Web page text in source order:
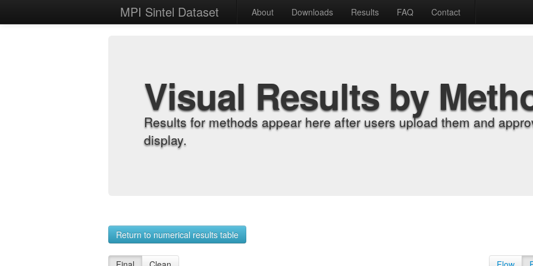
MPI Sintel Dataset About Downloads Results FAQ Contact
Visual Results by
Results for methods appear here after users upload them and
display.
Return to numerical results table